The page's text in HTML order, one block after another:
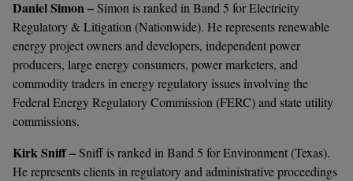
Daniel Simon –Simon is ranked in Band 5 for Electricity
Regulatory & Litigation (Nationwide). He represents renewable
energy project owners and developers, independent power
producers, large energy consumers, power marketers, and
commodity traders in energy regulatory issues involving the
Federal Energy Regulatory Commission (FERC) and state utility
commissions.
Kirk Sniff –Sniff is ranked in Band 5 for Environment (Texas).
He represents clients in regulatory and administrative proceedings